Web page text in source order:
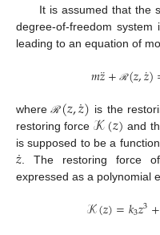
It is assumed that the
degree-of-freedom system
leading to an equation of
𝑚𝑧
¨+ ℛ (𝑧,𝑧
˙)
where ℛ (𝑧,𝑧
˙) is the
restoring force 𝒦(𝑧) and
is supposed to be a
𝑧
˙
. The restoring force
expressed as a polynomial
𝒦(𝑧)=𝑘3𝑧3+